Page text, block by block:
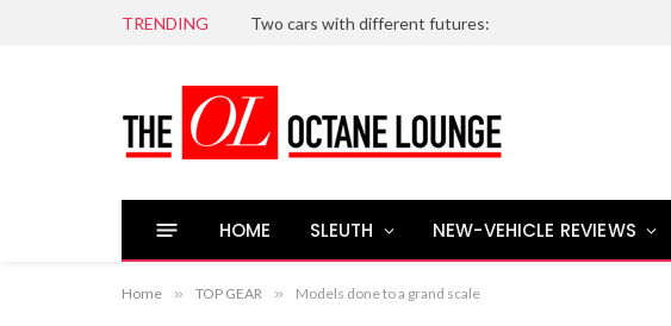
TRENDING Two cars with different futures:
HOME SLEUTH NEW-VEHICLE REVIEWS
Home » TOP GEAR » Models done to a grand scale